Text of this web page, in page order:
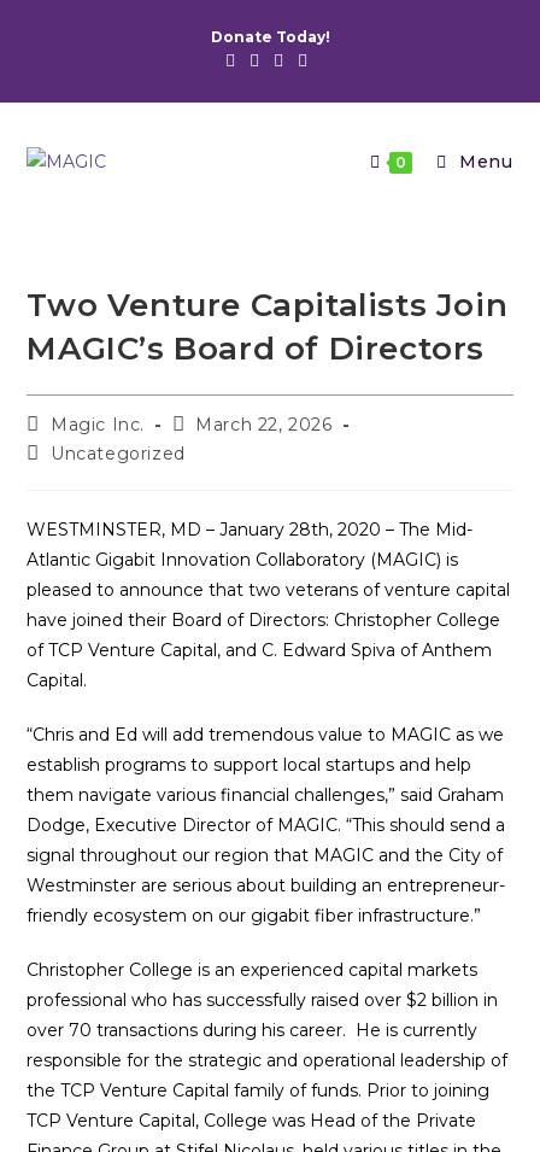
Donate Today!
0 Menu
Two Venture Capitalists Join
MAGIC’s Board of Directors
Post
author:
Magic Inc.
Post
published:
March 22, 2026
PostUncategorized
WESTMINSTER, MD – January 28th, 2020 – The Mid-
Atlantic Gigabit Innovation Collaboratory (MAGIC) is
pleased to announce that two veterans of venture capital
have joined their Board of Directors: Christopher College
of TCP Venture Capital, and C. Edward Spiva of Anthem
Capital.
“Chris and Ed will add tremendous value to MAGIC as we
establish programs to support local startups and help
them navigate various financial challenges,” said Graham
Dodge, Executive Director of MAGIC. “This should send a
signal throughout our region that MAGIC and the City of
Westminster are serious about building an entrepreneur-
friendly ecosystem on our gigabit fiber infrastructure.”
Christopher College is an experienced capital markets
professional who has successfully raised over $2 billion in
over 70 transactions during his career. He is currently
responsible for the strategic and operational leadership of
the TCP Venture Capital family of funds. Prior to joining
TCP Venture Capital, College was Head of the Private